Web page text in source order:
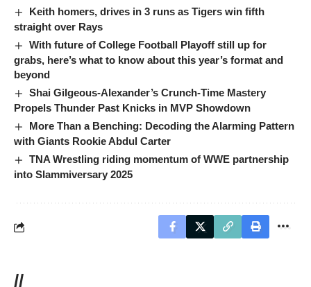
Keith homers, drives in 3 runs as Tigers win fifth
straight over Rays
With future of College Football Playoff still up for
grabs, here’s what to know about this year’s format and
beyond
Shai Gilgeous-Alexander’s Crunch-Time Mastery
Propels Thunder Past Knicks in MVP Showdown
More Than a Benching: Decoding the Alarming Pattern
with Giants Rookie Abdul Carter
TNA Wrestling riding momentum of WWE partnership
into Slammiversary 2025
//